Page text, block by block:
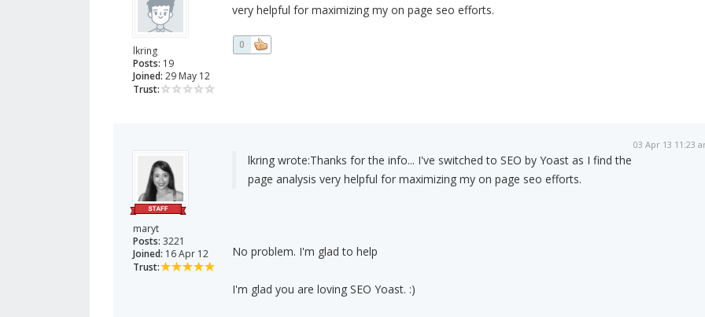
lkring
Posts: 19
Joined: 29 May 12
Trust:
very helpful for maximizing my on page seo efforts.
0
maryt
Posts: 3221
Joined: 16 Apr 12
Trust:
03 Apr 13 11:23
lkring wrote:Thanks for the info... I've switched to SEO by Yoast as I find the
page analysis very helpful for maximizing my on page seo efforts.
No problem. I'm glad to help
I'm glad you are loving SEO Yoast. :)